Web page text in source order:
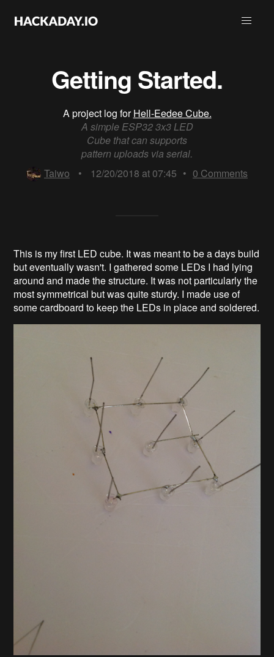
Getting Started.
A project log forHell-Eedee Cube.
A simple ESP32 3x3 LED
Cube that can supports
pattern uploads via serial.
Taiwo
• 12/20/2018 at 07:45 • 0 Comments
This is my first LED cube. It was meant to be a days build
but eventually wasn't. I gathered some LEDs I had lying
around and made the structure. It was not particularly the
most symmetrical but was quite sturdy. I made use of
some cardboard to keep the LEDs in place and soldered.